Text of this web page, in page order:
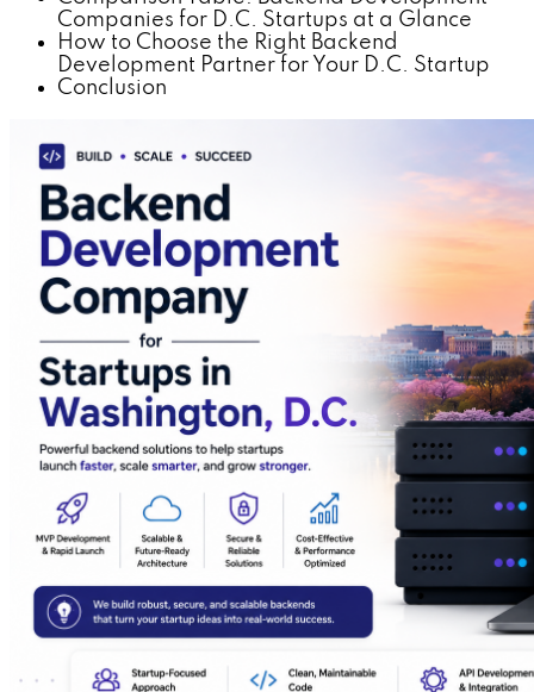
Companies for D.C. Startups at a Glance
How to Choose the Right Backend
Development Partner for Your D.C. Startup
Conclusion